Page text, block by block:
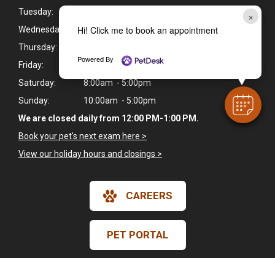
×
Hi! Click me to book an appointment
Powered By
Tuesday:
Wednesday:
8:00am - 6:00pm
Thursday:
Friday:
8:00am - 6:00pm
Saturday:
8:00am - 5:00pm
Sunday:
10:00am - 5:00pm
We are closed daily from 12:00 PM-1:00 PM.
Book your pet's next exam here >
View our holiday hours and closings >
CAREERS
PET PORTAL